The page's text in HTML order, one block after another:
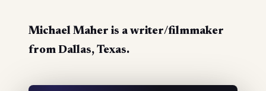
Michael Maher is a writer/filmmaker
from Dallas, Texas.